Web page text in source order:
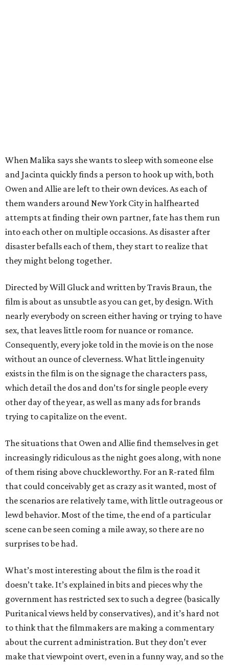
When Malika says she wants to sleep with someone else
and Jacinta quickly finds a person to hook up with, both
Owen and Allie are left to their own devices. As each of
them wanders around New York City in halfhearted
attempts at finding their own partner, fate has them run
into each other on multiple occasions. As disaster after
disaster befalls each of them, they start to realize that
they might belong together.
Directed by Will Gluck and written by Travis Braun, the
film is about as unsubtle as you can get, by design. With
nearly everybody on screen either having or trying to have
sex, that leaves little room for nuance or romance.
Consequently, every joke told in the movie is on the nose
without an ounce of cleverness. What little ingenuity
exists in the film is on the signage the characters pass,
which detail the dos and don’ts for single people every
other day of the year, as well as many ads for brands
trying to capitalize on the event.
The situations that Owen and Allie find themselves in get
increasingly ridiculous as the night goes along, with none
of them rising above chuckleworthy. For an R-rated film
that could conceivably get as crazy as it wanted, most of
the scenarios are relatively tame, with little outrageous or
lewd behavior. Most of the time, the end of a particular
scene can be seen coming a mile away, so there are no
surprises to be had.
What’s most interesting about the film is the road it
doesn’t take. It’s explained in bits and pieces why the
government has restricted sex to such a degree (basically
Puritanical views held by conservatives), and it’s hard not
to think that the filmmakers are making a commentary
about the current administration. But they don’t ever
make that viewpoint overt, even in a funny way, and so the